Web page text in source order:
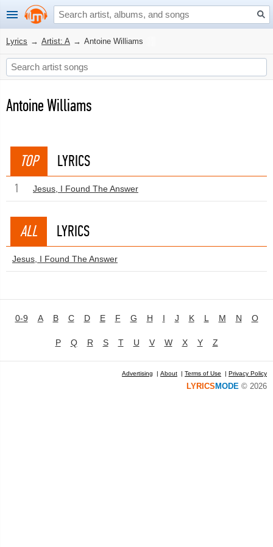
Lyrics → Artist: A → Antoine Williams
Antoine Williams
TOP LYRICS
1 Jesus, I Found The Answer
ALL LYRICS
Jesus, I Found The Answer
0-9 A B C D E F G H I J K L M N O
P Q R S T U V W X Y Z
Advertising | About | Terms of Use | Privacy Policy
LYRICS MODE © 2026